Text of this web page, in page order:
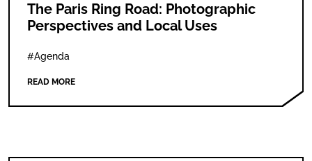
The Paris Ring Road: Photographic
Perspectives and Local Uses
#Agenda
READ MORE